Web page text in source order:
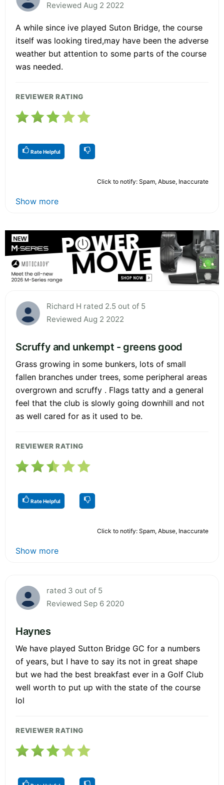
Reviewed Aug 2 2022
A while since ive played Suton Bridge, the course
itself was looking tired,may have been the adverse
weather but attention to some parts of the course
was needed.
REVIEWER RATING
Rate Helpful
Click to notify: Spam, Abuse, Inaccurate
Show more
Richard H rated 2.5 out of 5
Reviewed Aug 2 2022
Scruffy and unkempt - greens good
Grass growing in some bunkers, lots of small
fallen branches under trees, some peripheral areas
overgrown and scruffy . Flags tatty and a general
feel that the club is slowly going downhill and not
as well cared for as it used to be.
REVIEWER RATING
Rate Helpful
Click to notify: Spam, Abuse, Inaccurate
Show more
rated 3 out of 5
Reviewed Sep 6 2020
Haynes
We have played Sutton Bridge GC for a numbers
of years, but I have to say its not in great shape
but we had the best breakfast ever in a Golf Club
well worth to put up with the state of the course
lol
REVIEWER RATING